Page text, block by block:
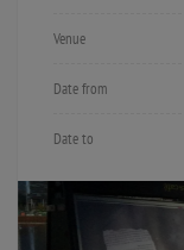
Venue
Date from
Date to